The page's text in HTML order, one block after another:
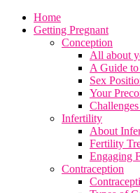
Home
Getting Pregnant
Conception
All about
A Guide
Sex
Your
Infertility
About
Fertility
Engaging
Contraception